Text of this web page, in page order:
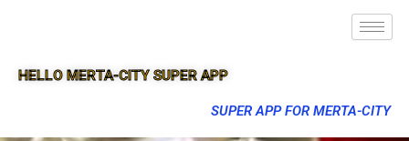
HELLO MERTA-CITY SUPER APP
SUPER APP FOR MERTA-CITY